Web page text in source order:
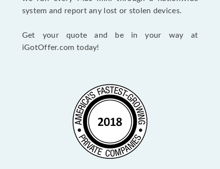
system and report any lost or stolen devices.
Get your quote and be in your way at
iGotOffer.com today!